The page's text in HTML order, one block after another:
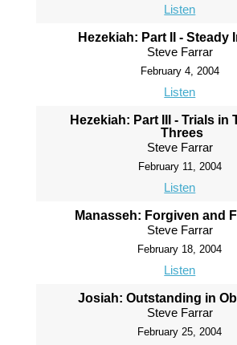
Listen
Hezekiah: Part II - Steady
Steve Farrar
February 4, 2004
Listen
Hezekiah: Part III - Trials in
Threes
Steve Farrar
February 11, 2004
Listen
Manasseh: Forgiven and
Steve Farrar
February 18, 2004
Listen
Josiah: Outstanding in
Steve Farrar
February 25, 2004